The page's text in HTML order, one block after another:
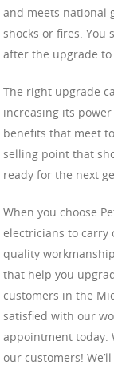
and meets national
shocks or fires. You
after the upgrade to
The right upgrade
increasing its
benefits that meet
selling point that
ready for the next
When you choose
electricians to carry
quality
that help you
customers in the
satisfied with our
appointment today.
our customers!